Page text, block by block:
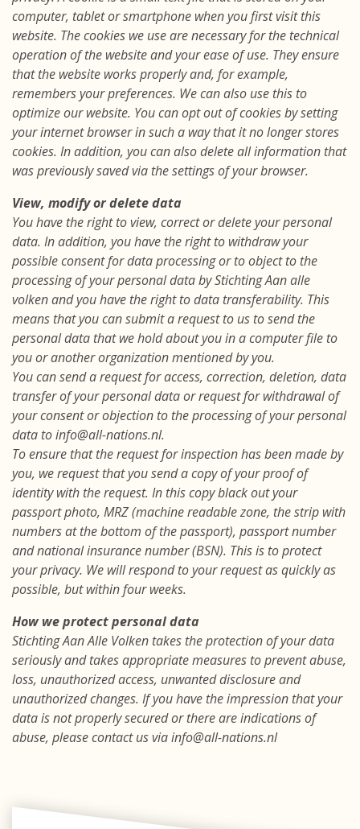
computer, tablet or smartphone when you first visit this
website. The cookies we use are necessary for the technical
operation of the website and your ease of use. They ensure
that the website works properly and, for example,
remembers your preferences. We can also use this to
optimize our website. You can opt out of cookies by setting
your internet browser in such a way that it no longer stores
cookies. In addition, you can also delete all information that
was previously saved via the settings of your browser.
View, modify or delete data
You have the right to view, correct or delete your personal
data. In addition, you have the right to withdraw your
possible consent for data processing or to object to the
processing of your personal data by Stichting Aan alle
volken and you have the right to data transferability. This
means that you can submit a request to us to send the
personal data that we hold about you in a computer file to
you or another organization mentioned by you.
You can send a request for access, correction, deletion, data
transfer of your personal data or request for withdrawal of
your consent or objection to the processing of your personal
data to info@all-nations.nl.
To ensure that the request for inspection has been made by
you, we request that you send a copy of your proof of
identity with the request. In this copy black out your
passport photo, MRZ (machine readable zone, the strip with
numbers at the bottom of the passport), passport number
and national insurance number (BSN). This is to protect
your privacy. We will respond to your request as quickly as
possible, but within four weeks.
How we protect personal data
Stichting Aan Alle Volken takes the protection of your data
seriously and takes appropriate measures to prevent abuse,
loss, unauthorized access, unwanted disclosure and
unauthorized changes. If you have the impression that your
data is not properly secured or there are indications of
abuse, please contact us via info@all-nations.nl